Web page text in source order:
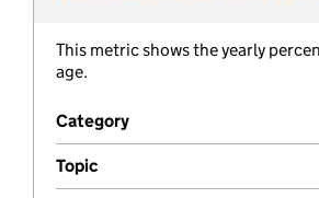
Metric description:
This metric shows the yearly
age.
Category
Topic